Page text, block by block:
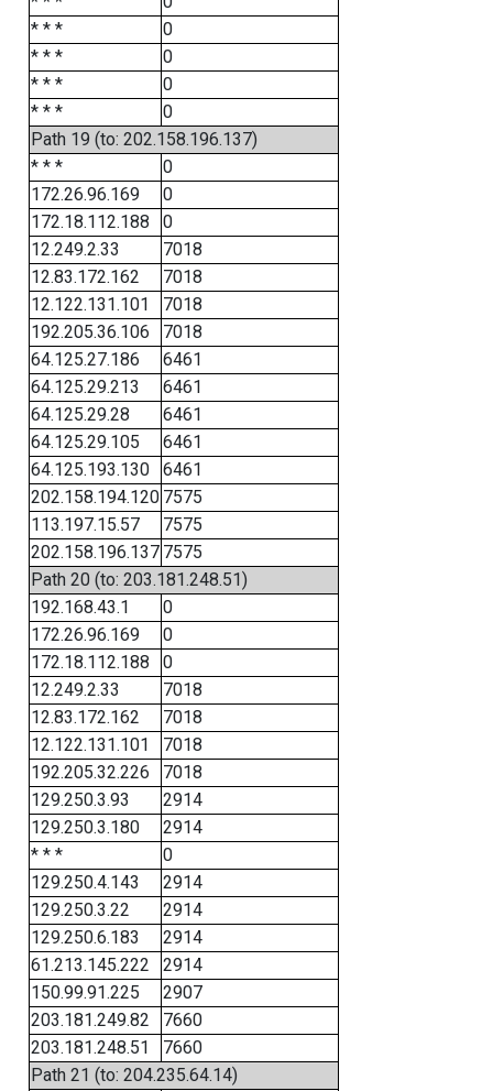
* * *
0
* * *
0
* * *
0
* * *
0
Path 19 (to: 202.158.196.137)
* * *
0
172.26.96.169
0
172.18.112.188
0
12.249.2.33
7018
12.83.172.162
7018
12.122.131.101
7018
192.205.36.106
7018
64.125.27.186
6461
64.125.29.213
6461
64.125.29.28
6461
64.125.29.105
6461
64.125.193.130
6461
202.158.194.120 7575
113.197.15.57
7575
202.158.196.137 7575
Path 20 (to: 203.181.248.51)
192.168.43.1
0
172.26.96.169
0
172.18.112.188
0
12.249.2.33
7018
12.83.172.162
7018
12.122.131.101
7018
192.205.32.226
7018
129.250.3.93
2914
129.250.3.180
2914
* * *
0
129.250.4.143
2914
129.250.3.22
2914
129.250.6.183
2914
61.213.145.222
2914
150.99.91.225
2907
203.181.249.82
7660
203.181.248.51
7660
Path 21 (to: 204.235.64.14)